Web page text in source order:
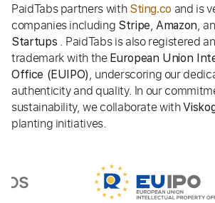
PaidTabs partners with Sting.co and is
companies including Stripe,Amazon,
Startups . PaidTabs is also registered
trademark with the European Union
Office (EUIPO), underscoring our
authenticity and quality. In our
sustainability, we collaborate with
planting initiatives.